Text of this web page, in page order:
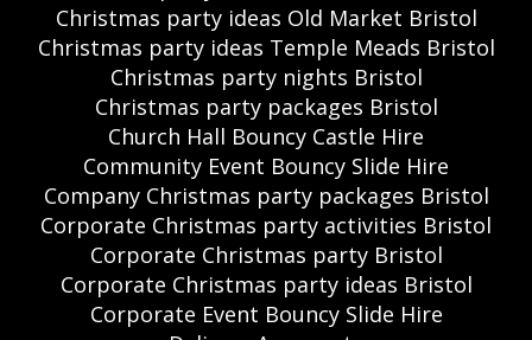
Christmas party ideas Old Market Bristol
Christmas party ideas Temple Meads Bristol
Christmas party nights Bristol
Christmas party packages Bristol
Church Hall Bouncy Castle Hire
Community Event Bouncy Slide Hire
Company Christmas party packages Bristol
Corporate Christmas party activities Bristol
Corporate Christmas party Bristol
Corporate Christmas party ideas Bristol
Corporate Event Bouncy Slide Hire